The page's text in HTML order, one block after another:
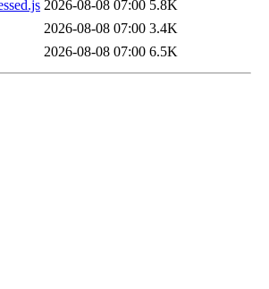
2026-08-08 07:00 5.8K
2026-08-08 07:00 3.4K
2026-08-08 07:00 6.5K